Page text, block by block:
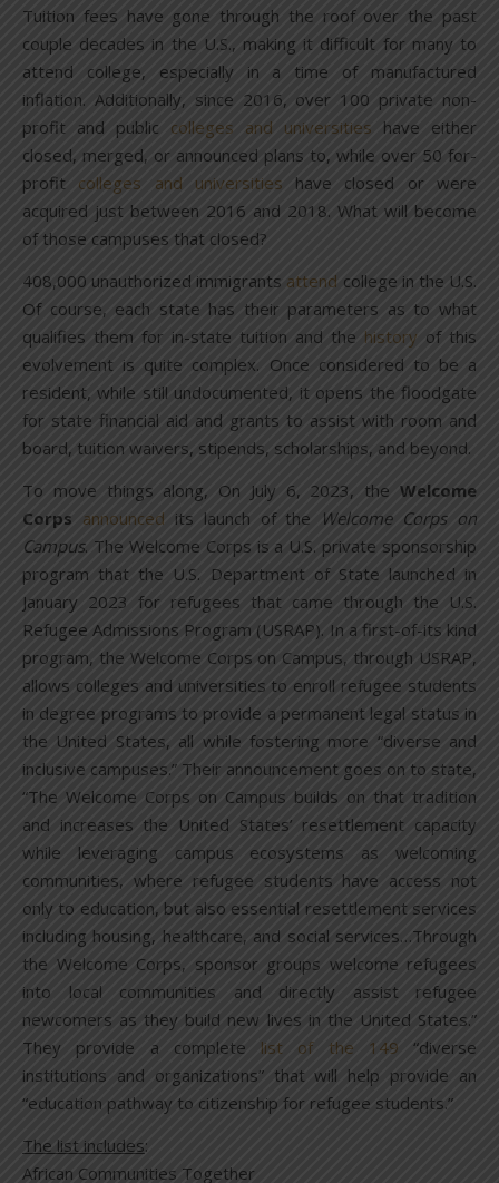
Tuition fees have gone through the roof over the past
couple decades in the U.S., making it difficult for many to
attend college, especially in a time of manufactured
inflation. Additionally, since 2016, over 100 private non-
profit and public colleges and universities have either
closed, merged, or announced plans to, while over 50 for-
profit colleges and universities have closed or were
acquired just between 2016 and 2018. What will become
of those campuses that closed?
408,000 unauthorized immigrants attend college in the U.S.
Of course, each state has their parameters as to what
qualifies them for in-state tuition and the history of this
evolvement is quite complex. Once considered to be a
resident, while still undocumented, it opens the floodgate
for state financial aid and grants to assist with room and
board, tuition waivers, stipends, scholarships, and beyond.
To move things along, On July 6, 2023, the Welcome
Corps announced its launch of the
Welcome Corps on
Campus. The Welcome Corps is a U.S. private sponsorship
program that the U.S. Department of State launched in
January 2023 for refugees that came through the U.S.
Refugee Admissions Program (USRAP). In a first-of-its kind
program, the Welcome Corps on Campus, through USRAP,
allows colleges and universities to enroll refugee students
in degree programs to provide a permanent legal status in
the United States, all while fostering more “diverse and
inclusive campuses.” Their announcement goes on to state,
“The Welcome Corps on Campus builds on that tradition
and increases the United States’ resettlement capacity
while leveraging campus ecosystems as welcoming
communities, where refugee students have access not
only to education, but also essential resettlement services
including housing, healthcare, and social services…Through
the Welcome Corps, sponsor groups welcome refugees
into local communities and directly assist refugee
newcomers as they build new lives in the United States.”
They provide a complete list of the 149 “diverse
institutions and organizations” that will help provide an
“education pathway to citizenship for refugee students.”
The list includes:
African Communities Together